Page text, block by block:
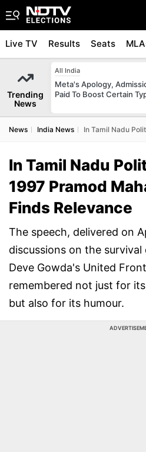
Live TV Results Seats
Trending
News
All India
Meta's Apology,
Paid To Boost Certain
News India News In Tamil Nadu
In Tamil Nadu
1997 Pramod
Finds Relevance
The speech, delivered on
discussions on the
Deve Gowda's United
remembered not just for
but also for its humour.